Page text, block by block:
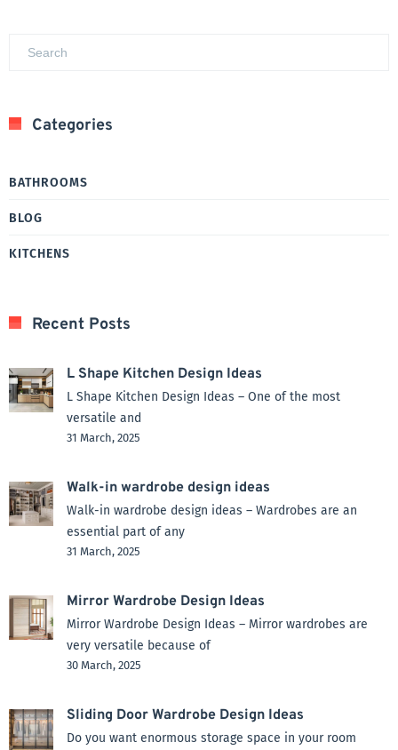
Categories
BATHROOMS
BLOG
KITCHENS
Recent Posts
L Shape Kitchen Design Ideas
L Shape Kitchen Design Ideas – One of the most
versatile and
31 March, 2025
Walk-in wardrobe design ideas
Walk-in wardrobe design ideas – Wardrobes are an
essential part of any
31 March, 2025
Mirror Wardrobe Design Ideas
Mirror Wardrobe Design Ideas – Mirror wardrobes are
very versatile because of
30 March, 2025
Sliding Door Wardrobe Design Ideas
Do you want enormous storage space in your room